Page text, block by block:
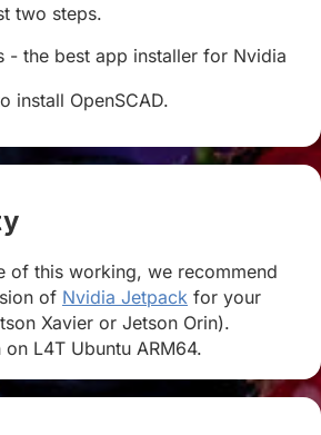
two steps.
- the best app installer for Nvidia
install OpenSCAD.
of this working, we recommend
of Nvidia Jetpack for your
Xavier or Jetson Orin).
L4T Ubuntu ARM64.